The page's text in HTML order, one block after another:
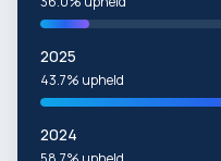
2025
43.7% upheld
2024